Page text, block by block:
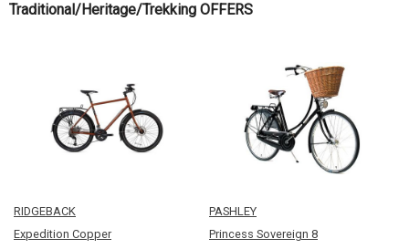
Traditional/Heritage/Trekking OFFERS
RIDGEBACK
Expedition Copper
PASHLEY
Princess Sovereign 8